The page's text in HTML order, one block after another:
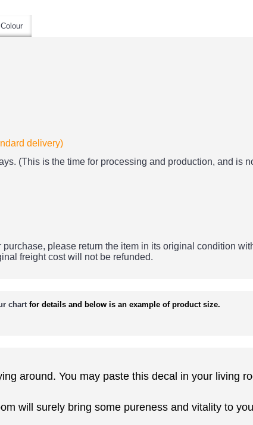
delivery)
(This is the time for processing and production, and is
please return the item in its original condition
freight cost will not be refunded.
chartfor details and below is an example of product size.
around. You may paste this decal in your living
will surely bring some pureness and vitality to